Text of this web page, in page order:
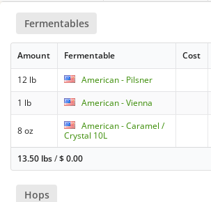
Fermentables
Amount Fermentable Cost
12 lb American - Pilsner
1 lb
American - Vienna
8 oz
American - Caramel /
Crystal 10L
13.50 lbs/$0.00
Hops